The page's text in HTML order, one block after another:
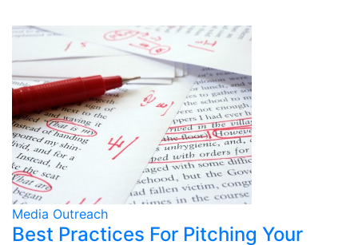
Media Outreach
Best Practices For Pitching Your